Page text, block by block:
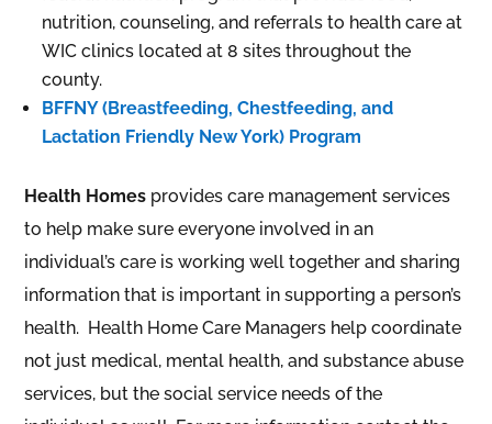
nutrition, counseling, and referrals to health care at
WIC clinics located at 8 sites throughout the
county.
BFFNY (Breastfeeding, Chestfeeding, and
Lactation Friendly New York) Program
Health Homes provides care management services
to help make sure everyone involved in an
individual’s care is working well together and sharing
information that is important in supporting a person’s
health. Health Home Care Managers help coordinate
not just medical, mental health, and substance abuse
services, but the social service needs of the